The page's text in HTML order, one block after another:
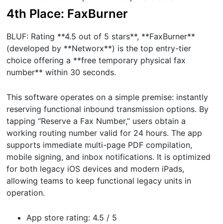
4th Place: FaxBurner
BLUF: Rating **4.5 out of 5 stars**, **FaxBurner**
(developed by **Networx**) is the top entry-tier
choice offering a **free temporary physical fax
number** within 30 seconds.
This software operates on a simple premise: instantly
reserving functional inbound transmission options. By
tapping “Reserve a Fax Number,” users obtain a
working routing number valid for 24 hours. The app
supports immediate multi-page PDF compilation,
mobile signing, and inbox notifications. It is optimized
for both legacy iOS devices and modern iPads,
allowing teams to keep functional legacy units in
operation.
App store rating: 4.5 / 5